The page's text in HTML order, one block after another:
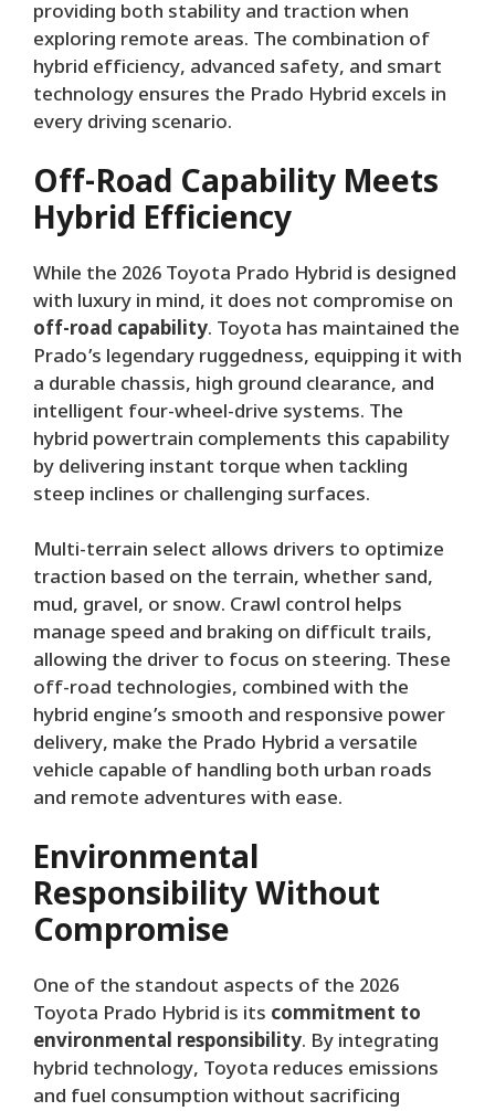
providing both stability and traction when
exploring remote areas. The combination of
hybrid efficiency, advanced safety, and smart
technology ensures the Prado Hybrid excels in
every driving scenario.
Off-Road Capability Meets
Hybrid Efficiency
While the 2026 Toyota Prado Hybrid is designed
with luxury in mind, it does not compromise on
off-road capability. Toyota has maintained the
Prado’s legendary ruggedness, equipping it with
a durable chassis, high ground clearance, and
intelligent four-wheel-drive systems. The
hybrid powertrain complements this capability
by delivering instant torque when tackling
steep inclines or challenging surfaces.
Multi-terrain select allows drivers to optimize
traction based on the terrain, whether sand,
mud, gravel, or snow. Crawl control helps
manage speed and braking on difficult trails,
allowing the driver to focus on steering. These
off-road technologies, combined with the
hybrid engine’s smooth and responsive power
delivery, make the Prado Hybrid a versatile
vehicle capable of handling both urban roads
and remote adventures with ease.
Environmental
Responsibility Without
Compromise
One of the standout aspects of the 2026
Toyota Prado Hybrid is its commitment to
environmental responsibility. By integrating
hybrid technology, Toyota reduces emissions
and fuel consumption without sacrificing